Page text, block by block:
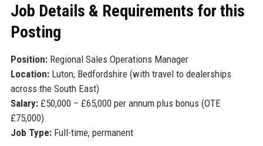
Job Details & Requirements for this
Posting
Position:Regional Sales Operations Manager
Location:Luton, Bedfordshire (with travel to dealerships
across the South East)
Salary:£50,000 – £65,000 per annum plus bonus (OTE
£75,000)
Job Type:Full-time, permanent